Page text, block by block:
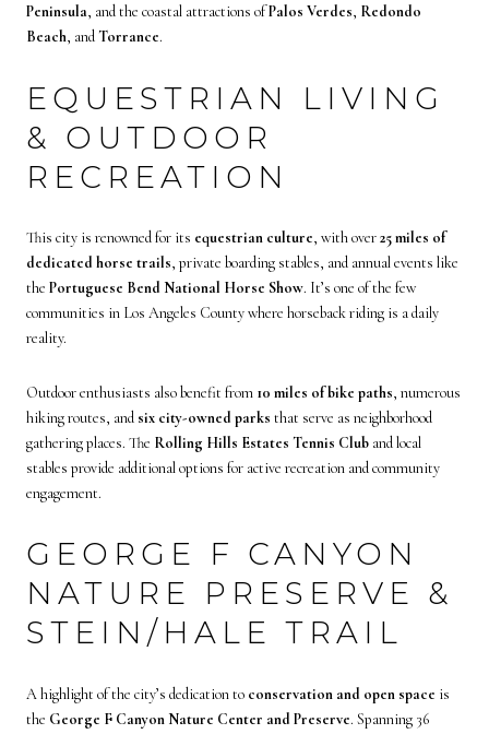
Peninsula, and the coastal attractions ofPalos Verdes, Redondo
Beach, and Torrance.
EQUESTRIAN LIVING
& OUTDOOR
RECREATION
This city is renowned for its equestrian culture, with over25 miles of
dedicated horse trails, private boarding stables, and annual events like
the Portuguese Bend National Horse Show. It’s one of the few
communities in Los Angeles County where horseback riding is a daily
reality.
Outdoor enthusiasts also benefit from 10 miles of bike paths, numerous
hiking routes, and six city-owned parks that serve as neighborhood
gathering places. The Rolling Hills Estates Tennis Club and local
stables provide additional options for active recreation and community
engagement.
GEORGE F CANYON
NATURE PRESERVE &
STEIN/HALE TRAIL
A highlight of the city’s dedication to conservation and open space is
the George F Canyon Nature Center and Preserve. Spanning 36